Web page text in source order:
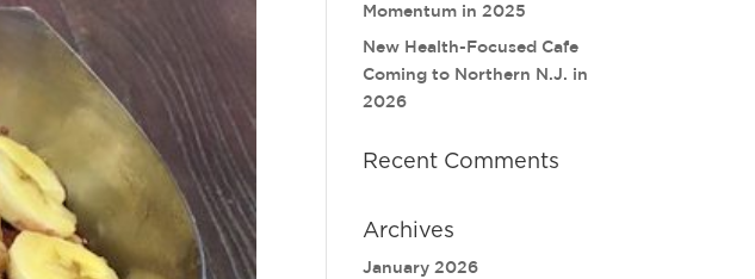
Momentum in 2025
New Health-Focused Cafe
Coming to Northern N.J. in
2026
Recent Comments
Archives
January 2026